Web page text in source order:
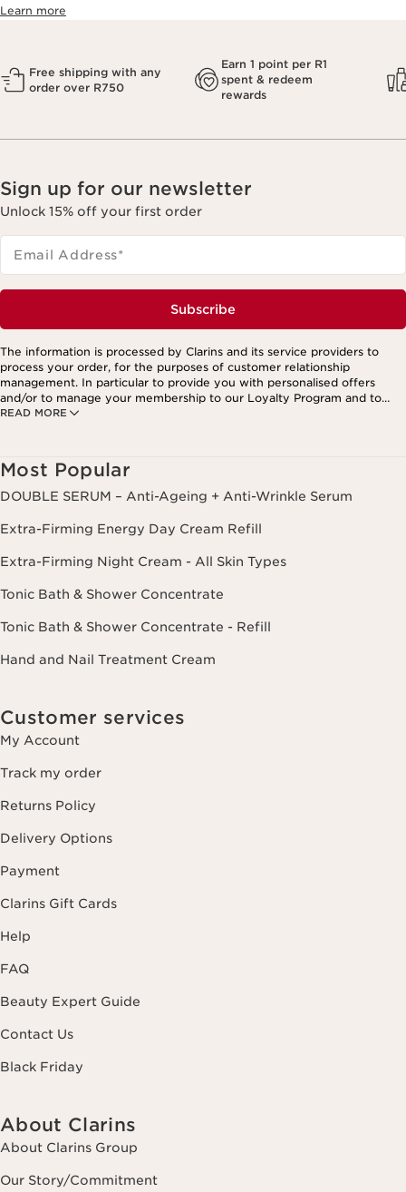
Learn more
Free shipping with any
order over R750
Earn 1 point per R1
spent & redeem
rewards
Sign up for our newsletter
Unlock 15% off your first order
Email Address*
Subscribe
READ MORE
The information is processed by Clarins and its service providers to
process your order, for the purposes of customer relationship
management. In particular to provide you with personalised offers
and/or to manage your membership to our Loyalty Program and to
create your custom beauty program. The data is kept for three years
oppose to and restrict its processing. You may exercise this right by
contacting us. To find out more, please consult our privacy policy by
clicking here.
Most Popular
DOUBLE SERUM – Anti-Ageing + Anti-Wrinkle Serum
Extra-Firming Energy Day Cream Refill
Extra-Firming Night Cream - All Skin Types
Tonic Bath & Shower Concentrate
Tonic Bath & Shower Concentrate - Refill
Hand and Nail Treatment Cream
Customer services
My Account
Track my order
Returns Policy
Delivery Options
Payment
Clarins Gift Cards
Help
FAQ
Beauty Expert Guide
Contact Us
Black Friday
About Clarins
About Clarins Group
Our Story/Commitment